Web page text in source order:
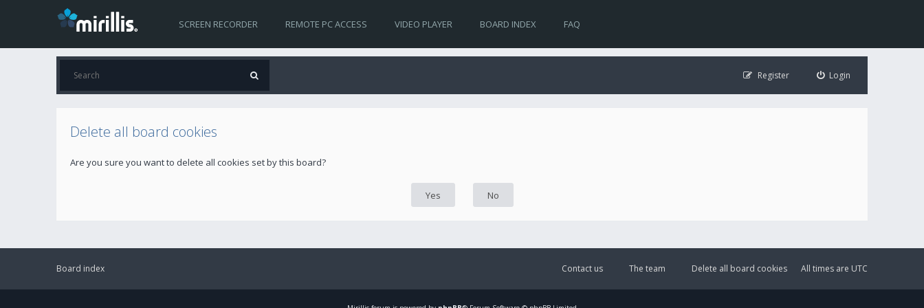
SCREEN RECORDER REMOTE PC ACCESS VIDEO PLAYER BOARD INDEX FAQ
Login
Register
Delete all board cookies
Are you sure you want to delete all cookies set by this board?
Board index All times are UTC
Delete all board cookies
The team
Contact us